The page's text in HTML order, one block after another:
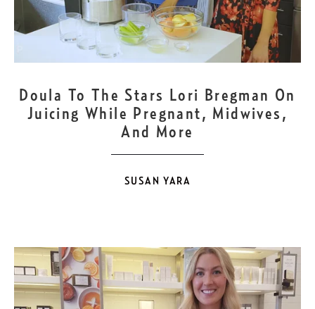
9
Doula To The Stars Lori Bregman On
Juicing While Pregnant, Midwives,
And More
SUSAN YARA